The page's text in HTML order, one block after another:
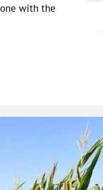
with the